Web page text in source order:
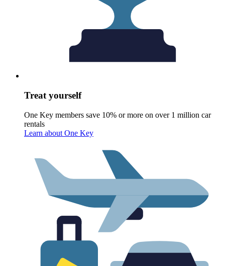
Treat yourself
One Key members save 10% or more on over 1 million car
rentals
Learn about One Key